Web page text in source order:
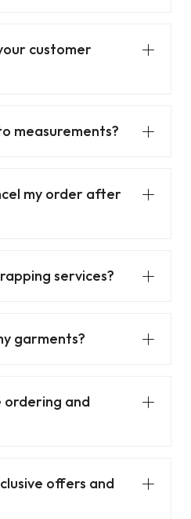
customer
measurements?
my order after
services?
garments?
ordering and
offers and